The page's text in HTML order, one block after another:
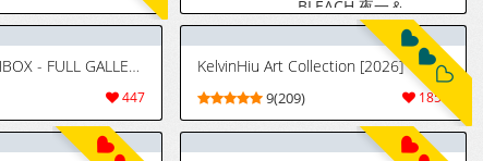
BLEACH 夜一＆
ハリベル デカケ
ツマゾメスペッ
ト二匹わからせ
[ZeroQrisu] FANBOX - FULL GALLERY Part.1 (2022.04.08 - 2024.12.29)
447
KelvinHiu Art Collection [2026]
1850
9(209)